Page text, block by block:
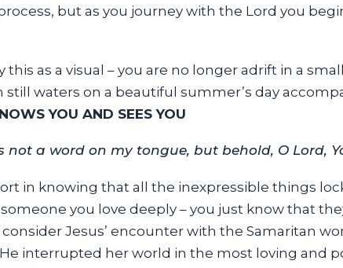
but as you journey with the Lord you
this as a visual – you are no longer adrift in a
still waters on a beautiful summer’s day
YOU AND SEES YOU
not a word on my tongue, but behold, O Lord,
in knowing that all the inexpressible things
you love deeply – you just know that
Jesus’ encounter with the Samaritan
He interrupted her world in the most loving and